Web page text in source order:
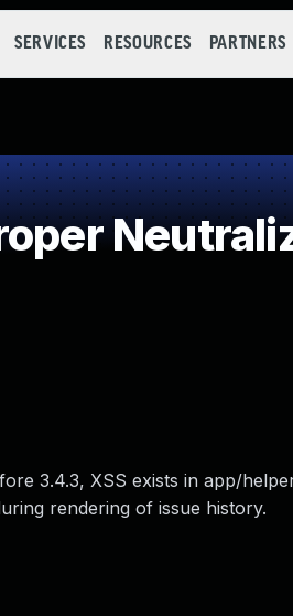
SERVICES RESOURCES PARTNERS
3.4.3, XSS exists in app/
rendering of issue history.